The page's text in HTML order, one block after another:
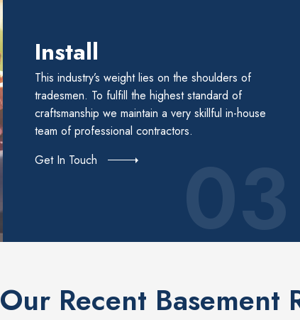
Install
This industry’s weight lies on the shoulders of
tradesmen. To fulfill the highest standard of
craftsmanship we maintain a very skillful in-house
team of professional contractors.
Get In Touch
Our Recent Basement